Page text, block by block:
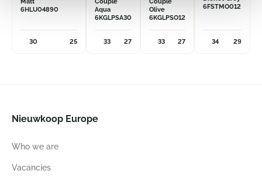
6HLU04890
30 25
Aqua
6KGLPSA30
33 27
Olive
6KGLPSO12
33 27
6FSTMO012
34 29
Nieuwkoop Europe
Who we are
Vacancies